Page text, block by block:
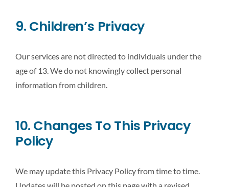
9. Children’s Privacy
Our services are not directed to individuals under the
age of 13. We do not knowingly collect personal
information from children.
10. Changes To This Privacy
Policy
We may update this Privacy Policy from time to time.
Updates will be posted on this page with a revised